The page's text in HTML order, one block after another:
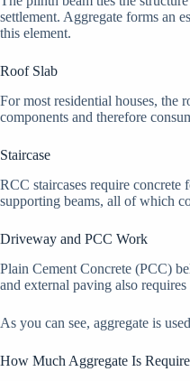
settlement. Aggregate forms an
this element.
Roof Slab
For most residential houses, the
components and therefore
Staircase
RCC staircases require concrete
supporting beams, all of which
Driveway and PCC Work
Plain Cement Concrete (PCC)
and external paving also requires
As you can see, aggregate is
How Much Aggregate Is